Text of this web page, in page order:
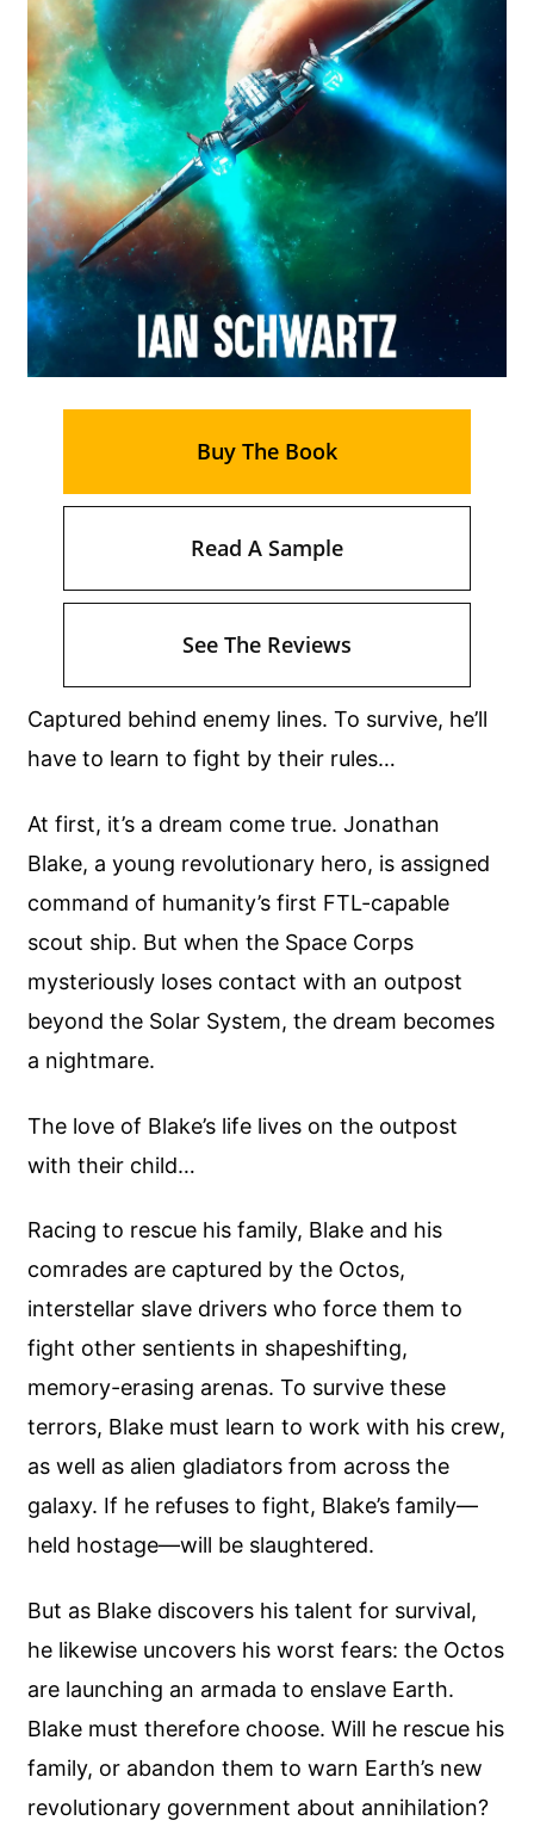
Captured behind enemy lines. To survive, he’ll
have to learn to fight by their rules…
At first, it’s a dream come true. Jonathan
Blake, a young revolutionary hero, is assigned
command of humanity’s first FTL-capable
scout ship. But when the Space Corps
mysteriously loses contact with an outpost
beyond the Solar System, the dream becomes
a nightmare.
The love of Blake’s life lives on the outpost
with their child…
Racing to rescue his family, Blake and his
comrades are captured by the Octos,
interstellar slave drivers who force them to
fight other sentients in shapeshifting,
memory-erasing arenas. To survive these
terrors, Blake must learn to work with his crew,
as well as alien gladiators from across the
galaxy. If he refuses to fight, Blake’s family—
held hostage—will be slaughtered.
But as Blake discovers his talent for survival,
he likewise uncovers his worst fears: the Octos
are launching an armada to enslave Earth.
Blake must therefore choose. Will he rescue his
family, or abandon them to warn Earth’s new
revolutionary government about annihilation?
Buy The Book
Read A Sample
See The Reviews